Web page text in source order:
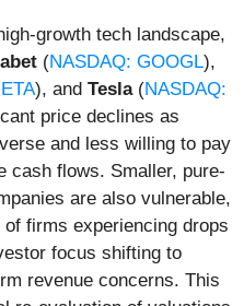
growth tech landscape,
(NASDAQ: GOOGL),
), and Tesla(NASDAQ:
price declines as
and less willing to pay
cash flows. Smaller, pure-
are also vulnerable,
firms experiencing drops
focus shifting to
revenue concerns. This